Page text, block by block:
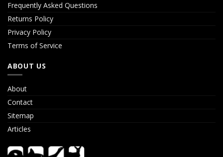
Frequently Asked Questions
Returns Policy
Privacy Policy
Terms of Service
ABOUT US
About
Contact
Sitemap
Articles